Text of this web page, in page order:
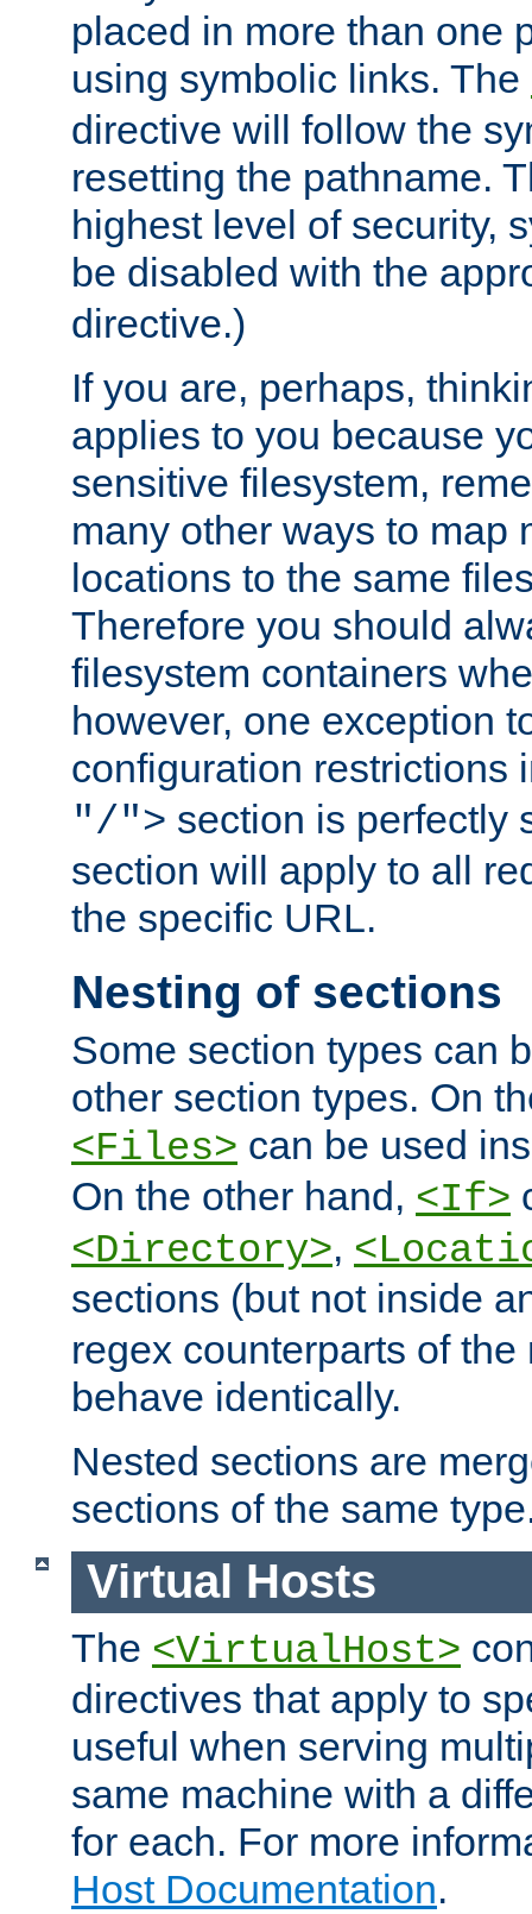
placed in more than one
using symbolic links. The
directive will follow the
resetting the pathname.
highest level of security,
be disabled with the
directive.)
If you are, perhaps,
applies to you because
sensitive filesystem,
many other ways to map
locations to the same
Therefore you should
filesystem containers
however, one exception
configuration restrictions
"/"> section is perfectly
section will apply to all
the specific URL.
Nesting of sections
Some section types can
other section types. On
<Files> can be used
On the other hand, <If>
<Directory>,
sections (but not inside
regex counterparts of
behave identically.
Nested sections are
sections of the same
Virtual Hosts
The <VirtualHost>
directives that apply to
useful when serving
same machine with a
for each. For more
Host Documentation.